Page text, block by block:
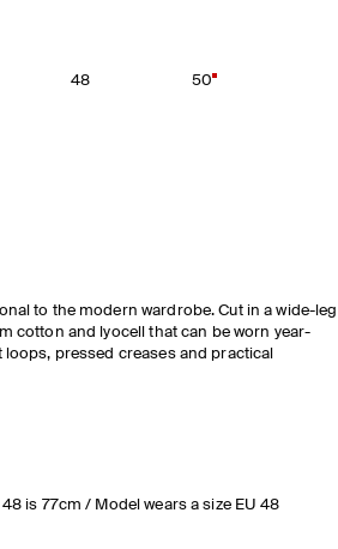
48 50
to the modern wardrobe. Cut in a wide-leg
cotton and lyocell that can be worn year-
pressed creases and practical
is 77cm / Model wears a size EU 48